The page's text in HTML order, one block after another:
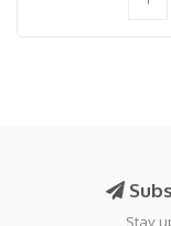
Stay